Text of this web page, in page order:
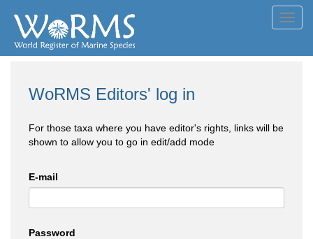
WoRMS Editors' log in
For those taxa where you have editor's rights, links will be
shown to allow you to go in edit/add mode
E-mail
Password